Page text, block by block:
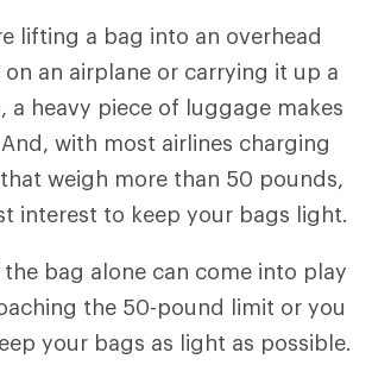
lifting a bag into an overhead
an airplane or carrying it up a
a heavy piece of luggage makes
with most airlines charging
weigh more than 50 pounds,
interest to keep your bags light.
bag alone can come into play
the 50-pound limit or you
your bags as light as possible.